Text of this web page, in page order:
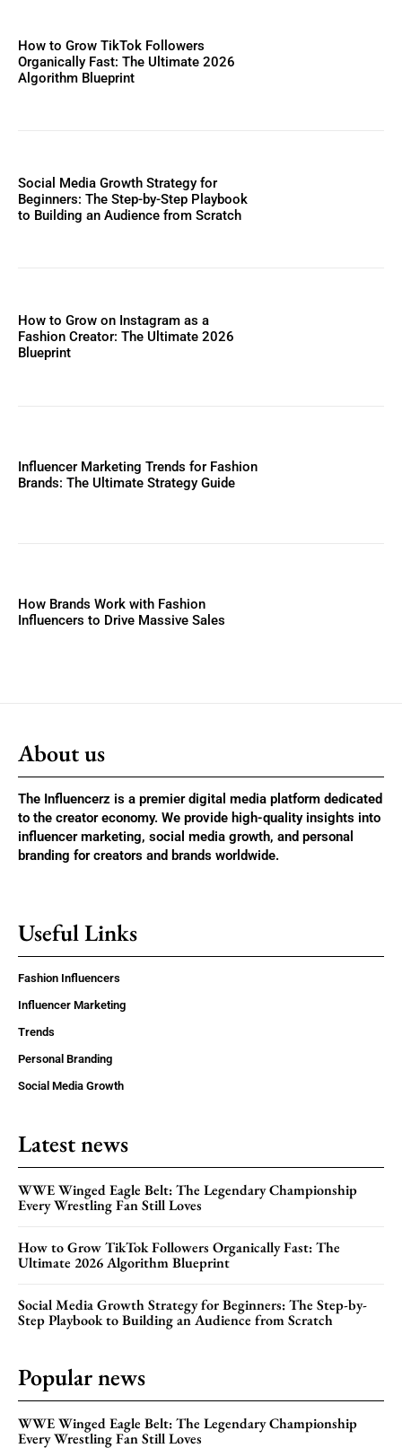
How to Grow TikTok Followers
Organically Fast: The Ultimate 2026
Algorithm Blueprint
Social Media Growth Strategy for
Beginners: The Step-by-Step Playbook
to Building an Audience from Scratch
How to Grow on Instagram as a
Fashion Creator: The Ultimate 2026
Blueprint
Influencer Marketing Trends for Fashion
Brands: The Ultimate Strategy Guide
How Brands Work with Fashion
Influencers to Drive Massive Sales
About us
The Influencerz is a premier digital media platform dedicated
to the creator economy. We provide high-quality insights into
influencer marketing, social media growth, and personal
branding for creators and brands worldwide.
Useful Links
Fashion Influencers
Influencer Marketing
Trends
Personal Branding
Social Media Growth
Latest news
WWE Winged Eagle Belt: The Legendary Championship
Every Wrestling Fan Still Loves
How to Grow TikTok Followers Organically Fast: The
Ultimate 2026 Algorithm Blueprint
Social Media Growth Strategy for Beginners: The Step-by-
Step Playbook to Building an Audience from Scratch
Popular news
WWE Winged Eagle Belt: The Legendary Championship
Every Wrestling Fan Still Loves